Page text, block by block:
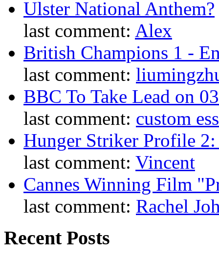
Ulster National Anthem?
last comment: Alex
British Champions 1 -
last comment:
BBC To Take Lead on
last comment: custom
Hunger Striker Profile 2:
last comment: Vincent
Cannes Winning Film
last comment: Rachel
Recent Posts